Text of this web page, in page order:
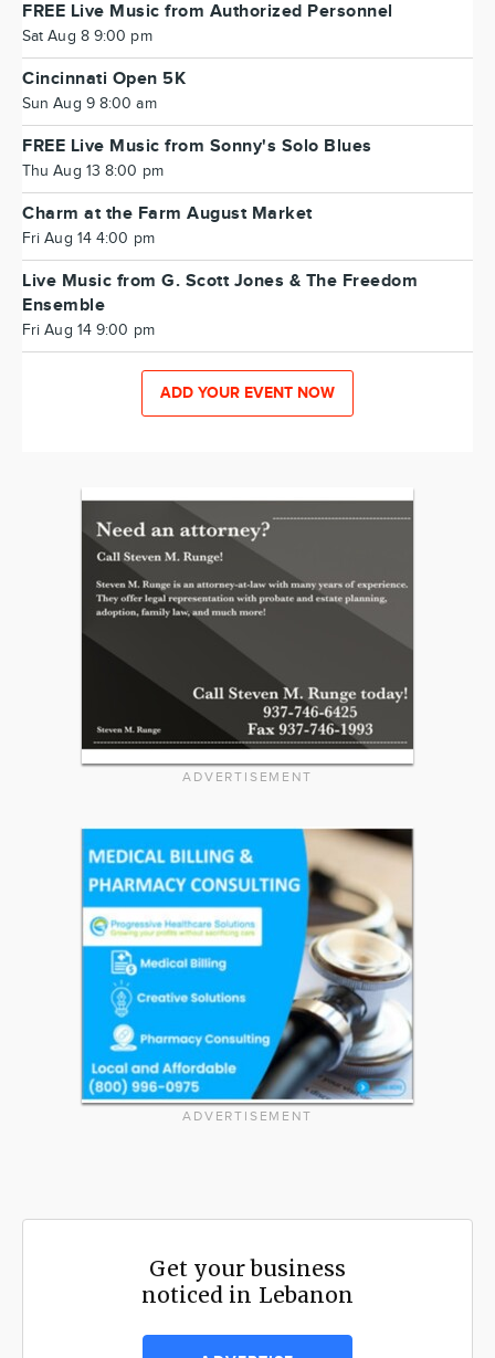
FREE Live Music from Authorized Personnel
Sat Aug 8 9:00 pm
Cincinnati Open 5K
Sun Aug 9 8:00 am
FREE Live Music from Sonny's Solo Blues
Thu Aug 13 8:00 pm
Charm at the Farm August Market
Fri Aug 14 4:00 pm
Live Music from G. Scott Jones & The Freedom
Ensemble
Fri Aug 14 9:00 pm
ADD YOUR EVENT NOW
ADVERTISEMENT
ADVERTISEMENT
Get your business
noticed in Lebanon